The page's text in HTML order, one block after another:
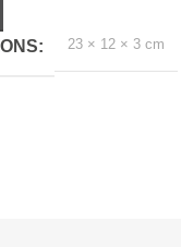
23 × 12 × 3 cm